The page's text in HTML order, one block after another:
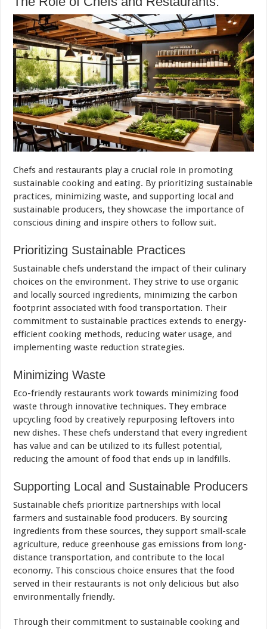
Chefs and restaurants play a crucial role in promoting
sustainable cooking and eating. By prioritizing sustainable
practices, minimizing waste, and supporting local and
sustainable producers, they showcase the importance of
conscious dining and inspire others to follow suit.
Prioritizing Sustainable Practices
Sustainable chefs understand the impact of their culinary
choices on the environment. They strive to use organic
and locally sourced ingredients, minimizing the carbon
footprint associated with food transportation. Their
commitment to sustainable practices extends to energy-
efficient cooking methods, reducing water usage, and
implementing waste reduction strategies.
Minimizing Waste
Eco-friendly restaurants work towards minimizing food
waste through innovative techniques. They embrace
upcycling food by creatively repurposing leftovers into
new dishes. These chefs understand that every ingredient
has value and can be utilized to its fullest potential,
reducing the amount of food that ends up in landfills.
Supporting Local and Sustainable Producers
Sustainable chefs prioritize partnerships with local
farmers and sustainable food producers. By sourcing
ingredients from these sources, they support small-scale
agriculture, reduce greenhouse gas emissions from long-
distance transportation, and contribute to the local
economy. This conscious choice ensures that the food
served in their restaurants is not only delicious but also
environmentally friendly.
Through their commitment to sustainable cooking and